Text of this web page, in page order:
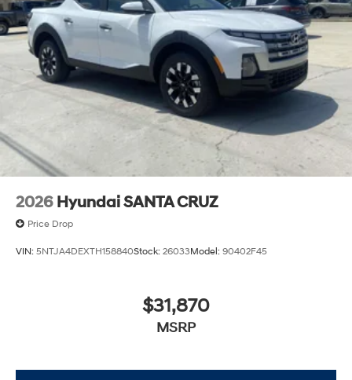
2026 Hyundai SANTA CRUZ
Price Drop
VIN: 5NTJA4DEXTH158840Stock: 26033Model: 90402F45
$31,870
MSRP